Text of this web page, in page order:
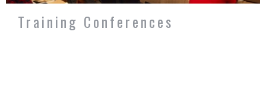
Training Conferences